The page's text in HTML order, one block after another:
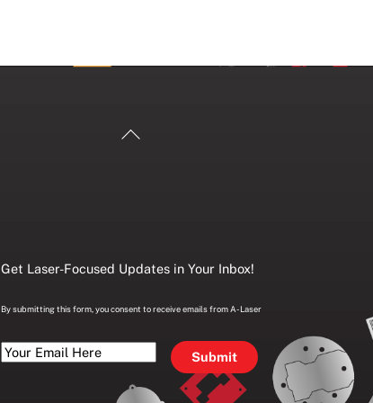
Back
Get Laser-Focused Updates in Your Inbox!
By submitting this form, you consent to receive emails from A-Laser
Your